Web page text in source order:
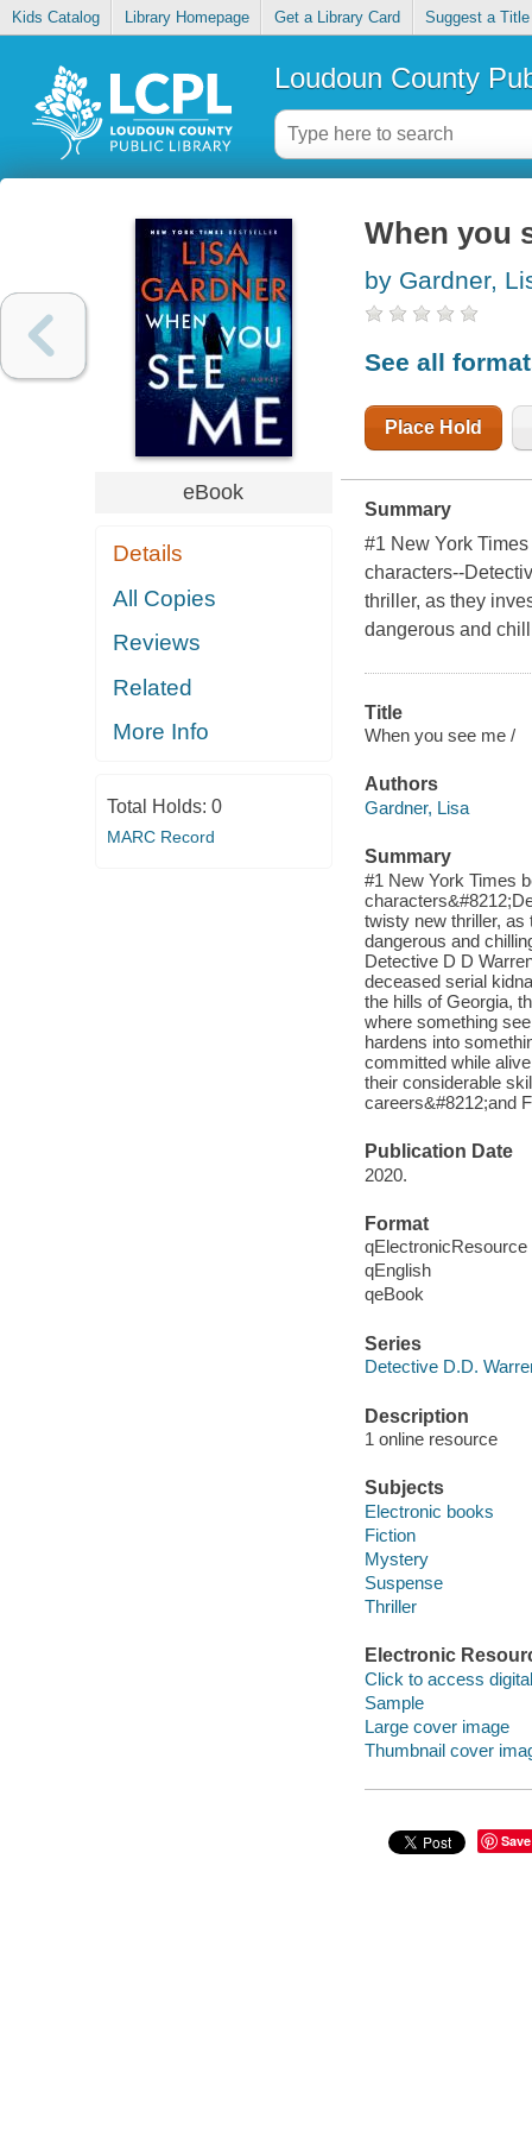
Kids Catalog Library Homepage Get a Library Card Suggest a Title
Loudoun County
eBook
Details
All Copies
Reviews
Related
More Info
Total Holds: 0
MARC Record
When you
by Gardner,
See all
Place Hold
Summary
#1 New York
characters--
thriller, as they
dangerous and
Title
When you see me /
Authors
Gardner, Lisa
Summary
#1 New York Times
twisty new thriller,
dangerous and
Detective D D
deceased serial
the hills of Georgia,
where something
hardens into
committed while
their considerable
careers&#8212;and
Publication Date
2020.
Format
qElectronicResource
qEnglish
qeBook
Series
Detective D.D.
Description
1 online resource
Subjects
Electronic books
Fiction
Mystery
Suspense
Thriller
Electronic
Click to access
Sample
Large cover image
Thumbnail cover
Save